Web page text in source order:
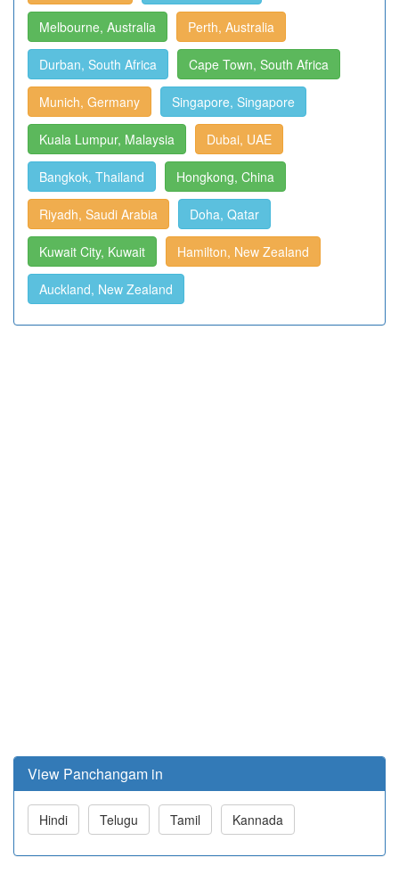
Melbourne, Australia Perth, Australia
Durban, South Africa Cape Town, South Africa
Munich, Germany Singapore, Singapore
Kuala Lumpur, Malaysia Dubai, UAE
Bangkok, Thailand Hongkong, China
Riyadh, Saudi Arabia Doha, Qatar
Kuwait City, Kuwait Hamilton, New Zealand
Auckland, New Zealand
View Panchangam in
Hindi Telugu Tamil Kannada